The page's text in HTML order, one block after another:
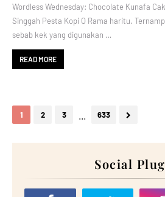
Wordless Wednesday: Chocolate Kunafa
Singgah Pesta Kopi O Rama haritu.
sebab kek yang digunakan …
READ MORE
1 2 3 633
Social